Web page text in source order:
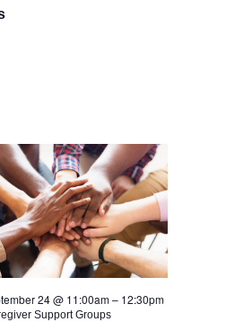
24 @ 11:00am– 12:30pm
Support Groups